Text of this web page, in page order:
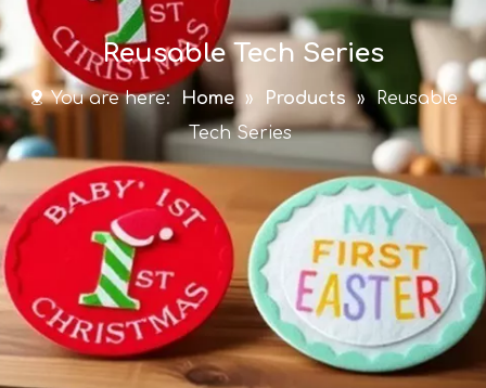
Reusable Tech Series
You are here: Home » Products »
Reusable
Tech Series